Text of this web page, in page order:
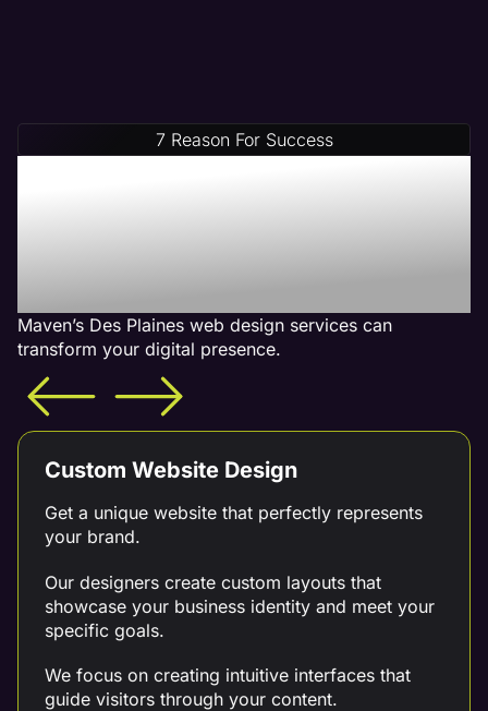
7 Reason For Success
Maven’s Des Plaines web design services can
transform your digital presence.
Custom Website Design
Get a unique website that perfectly represents
your brand.
Our designers create custom layouts that
showcase your business identity and meet your
specific goals.
We focus on creating intuitive interfaces that
guide visitors through your content.